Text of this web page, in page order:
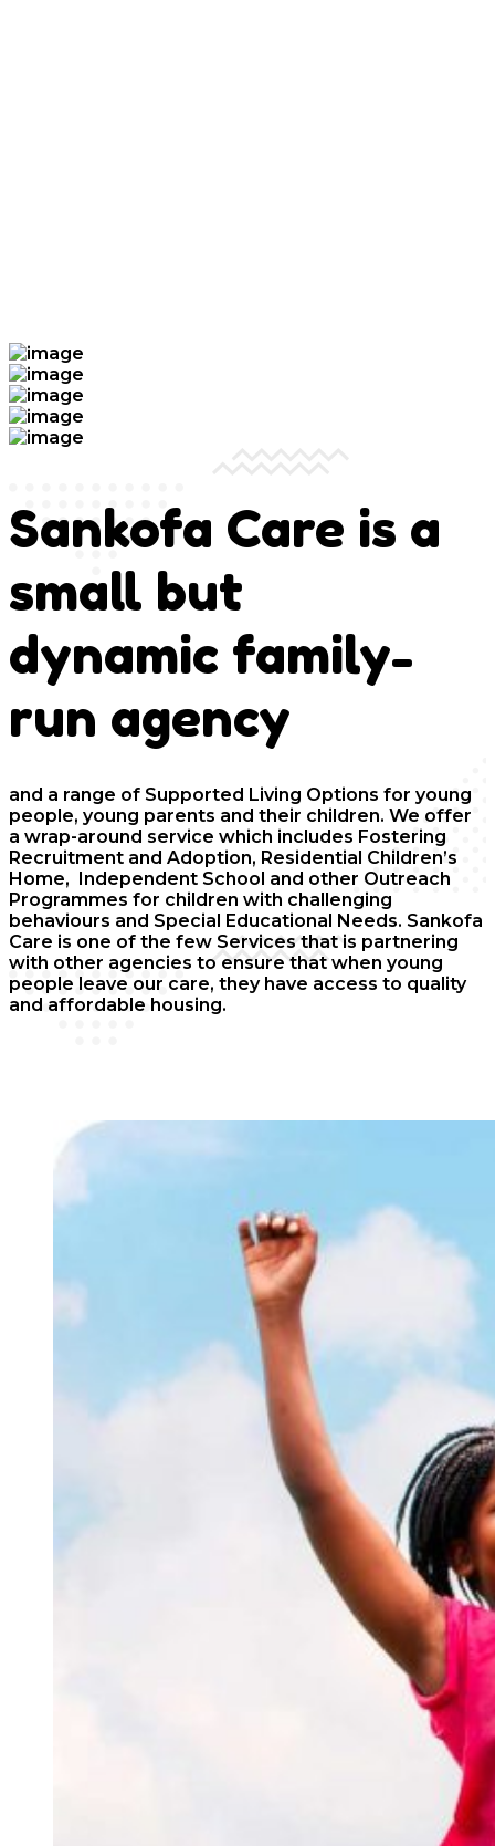
Sankofa Care is a
small but
dynamic family-
run agency
and a range of Supported Living Options for young
people, young parents and their children. We offer
a wrap-around service which includes Fostering
Recruitment and Adoption, Residential Children’s
Home, Independent School and other Outreach
Programmes for children with challenging
behaviours and Special Educational Needs. Sankofa
Care is one of the few Services that is partnering
with other agencies to ensure that when young
people leave our care, they have access to quality
and affordable housing.